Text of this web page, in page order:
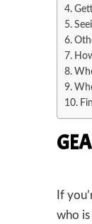
If
who is